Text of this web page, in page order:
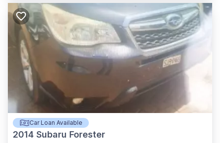
Car Loan Available
2014 Subaru Forester